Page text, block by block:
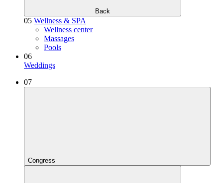
Back
05 Wellness & SPA
Wellness center
Massages
Pools
06
Weddings
07
Congress